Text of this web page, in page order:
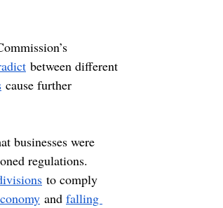
between different
cause further
businesses were
regulations.
to comply
and falling